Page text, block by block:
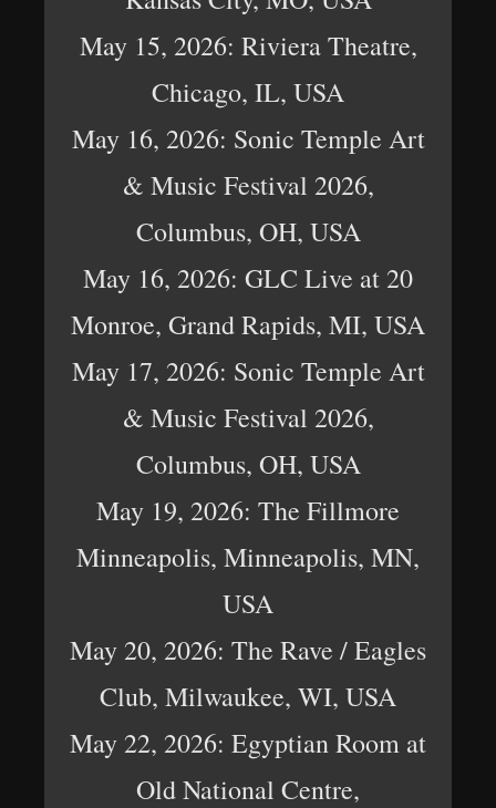
May 15, 2026: Riviera Theatre,
Chicago, IL, USA
May 16, 2026: Sonic Temple Art
& Music Festival 2026,
Columbus, OH, USA
May 16, 2026: GLC Live at 20
Monroe, Grand Rapids, MI, USA
May 17, 2026: Sonic Temple Art
& Music Festival 2026,
Columbus, OH, USA
May 19, 2026: The Fillmore
Minneapolis, Minneapolis, MN,
USA
May 20, 2026: The Rave / Eagles
Club, Milwaukee, WI, USA
May 22, 2026: Egyptian Room at
Old National Centre,